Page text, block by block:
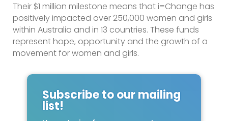
Their $1 million milestone means that i=Change has
positively impacted over 250,000 women and girls
within Australia and in 13 countries. These funds
represent hope, opportunity and the growth of a
movement for women and girls.
Subscribe to our mailing
list!